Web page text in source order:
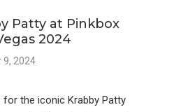
Patty at Pinkbox
2024
9, 2024
the iconic Krabby Patty